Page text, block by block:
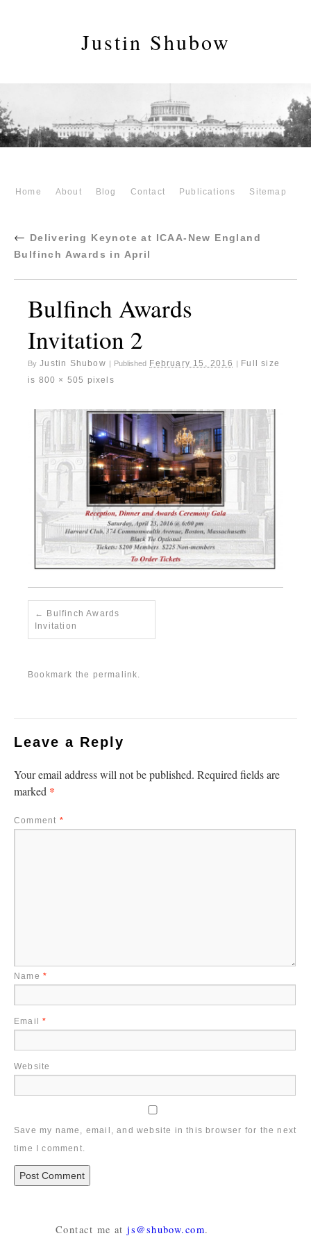
Justin Shubow
Home About Blog Contact Publications Sitemap
← Delivering Keynote at ICAA-New England
Bulfinch Awards in April
Bulfinch Awards
Invitation 2
By Justin Shubow Published February 15, 2016
Full size
is 800 × 505 pixels
Bulfinch Awards
Invitation
Bookmark the permalink.
Leave a Reply
Your email address will not be published. Required fields are
marked *
Comment *
Name *
Email*
Website
Save my name, email, and website in this browser for the next
time I comment.
Contact me atjs@shubow.com.